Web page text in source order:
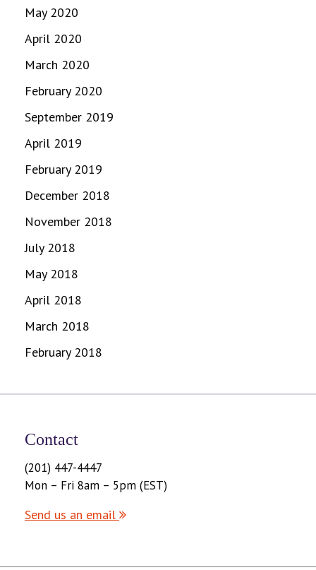
May 2020
April 2020
March 2020
February 2020
September 2019
April 2019
February 2019
December 2018
November 2018
July 2018
May 2018
April 2018
March 2018
February 2018
Contact
(201) 447-4447
Mon – Fri 8am – 5pm (EST)
Send us an email